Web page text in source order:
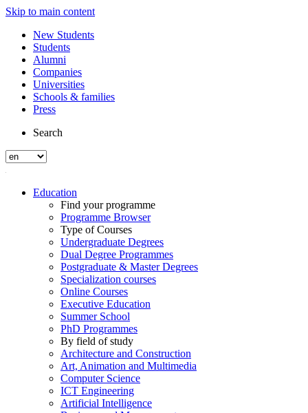
Skip to main content
New Students
Students
Alumni
Companies
Universities
Schools & families
Press
Search
Education
Find your programme
Programme Browser
Type of Courses
Undergraduate Degrees
Dual Degree Programmes
Postgraduate & Master Degrees
Specialization courses
Online Courses
Executive Education
Summer School
PhD Programmes
By field of study
Architecture and Construction
Art, Animation and Multimedia
Computer Science
ICT Engineering
Artificial Intelligence